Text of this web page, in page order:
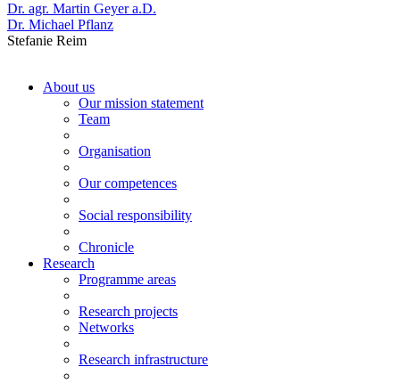
Dr. agr. Martin Geyer a.D.
Dr. Michael Pflanz
Stefanie Reim
About us
Our mission statement
Team
Organisation
Our competences
Social responsibility
Chronicle
Research
Programme areas
Research projects
Networks
Research infrastructure